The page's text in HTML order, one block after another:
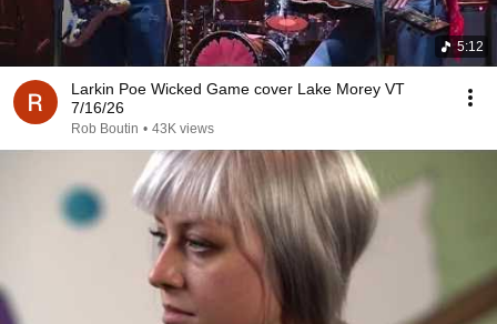
5:12
Larkin Poe Wicked Game cover Lake Morey VT
7/16/26
Rob Boutin • 43K views